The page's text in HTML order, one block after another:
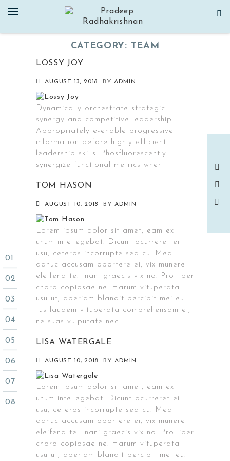
to
CATEGORY: TEAM
LOSSY JOY
AUGUST 13, 2018 BYADMIN
Dynamically orchestrate strategic
synergy and competitive leadership.
Appropriately e-enable progressive
information before highly efficient
leadership skills. Phosfluorescently
synergize functional metrics wher
TOM HASON
AUGUST 10, 2018 BYADMIN
Lorem ipsum dolor sit amet, eam ex
unum intellegebat. Dicunt ocurreret ei
usu, ceteros incorrupte sea cu. Mea
adhuc accusam oportere ei, vix munere
eleifend te. Inani graecis vix no. Pro liber
choro copiosae ne. Harum vituperata
usu ut, aperiam blandit percipit mei eu.
Ius laudem vituperata comprehensam ei,
ne suas vulputate nec.
LISA WATERGALE
AUGUST 10, 2018 BYADMIN
Lorem ipsum dolor sit amet, eam ex
unum intellegebat. Dicunt ocurreret ei
usu, ceteros incorrupte sea cu. Mea
adhuc accusam oportere ei, vix munere
eleifend te. Inani graecis vix no. Pro liber
choro copiosae ne. Harum vituperata
usu ut, aperiam blandit percipit mei eu.